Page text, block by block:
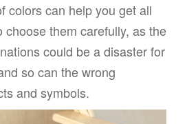
colors can help you get all
choose them carefully, as the
could be a disaster for
so can the wrong
and symbols.